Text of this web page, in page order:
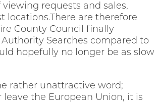
requests and sales,
are therefore
County Council finally
Searches compared to
hopefully no longer be as slow
rather unattractive word;
leave the European Union, it is